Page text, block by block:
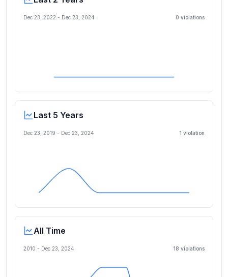
Dec 23, 2022 - Dec 23, 2024 0 violations
Last 5 Years
Dec 23, 2019 - Dec 23, 2024 1 violation
All Time
2010 - Dec 23, 2024 18 violations